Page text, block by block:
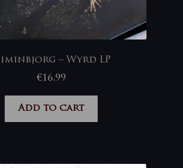
– Wyrd LP
€16,99
Add to cart